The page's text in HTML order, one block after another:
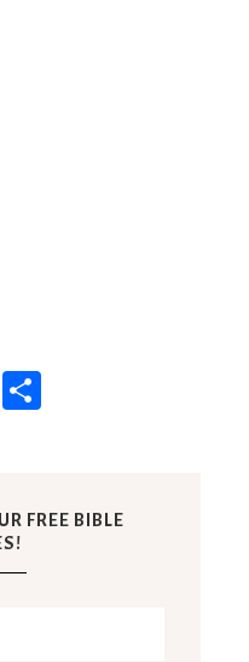
Pocket
FREE BIBLE